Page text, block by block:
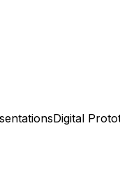
Digital